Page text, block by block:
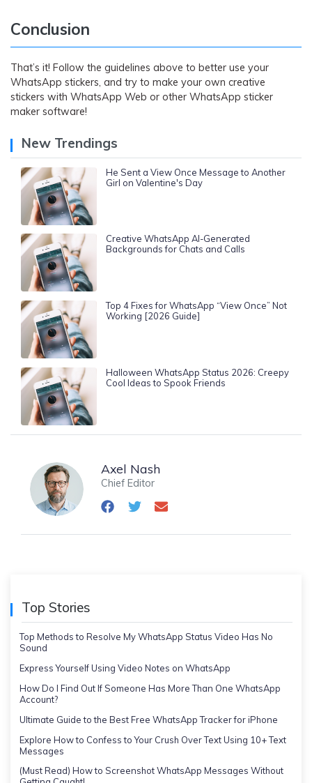
Conclusion
That’s it! Follow the guidelines above to better use your
WhatsApp stickers, and try to make your own creative
stickers with WhatsApp Web or other WhatsApp sticker
maker software!
New Trendings
He Sent a View Once Message to Another
Girl on Valentine's Day
Creative WhatsApp AI-Generated
Backgrounds for Chats and Calls
Top 4 Fixes for WhatsApp “View Once” Not
Working [2026 Guide]
Halloween WhatsApp Status 2026: Creepy
Cool Ideas to Spook Friends
Axel Nash
Chief Editor
Top Stories
Top Methods to Resolve My WhatsApp Status Video Has No
Sound
Express Yourself Using Video Notes on WhatsApp
How Do I Find Out If Someone Has More Than One WhatsApp
Account?
Ultimate Guide to the Best Free WhatsApp Tracker for iPhone
Explore How to Confess to Your Crush Over Text Using 10+ Text
Messages
(Must Read) How to Screenshot WhatsApp Messages Without